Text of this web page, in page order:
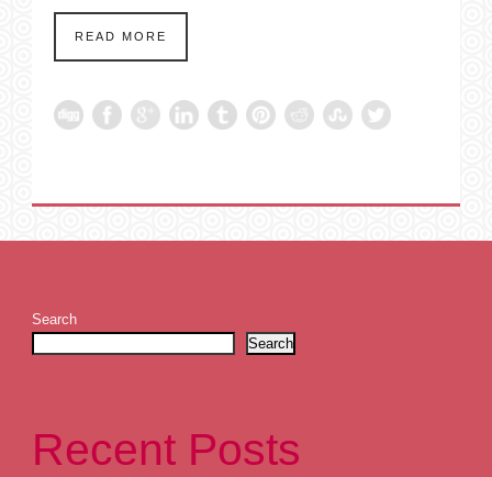
READ MORE
Search
Search
Recent Posts